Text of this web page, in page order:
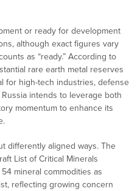
or ready for development
although exact figures vary
as “ready.” According to
rare earth metal reserves
for high-tech industries, defense
intends to leverage both
momentum to enhance its
differently aligned ways. The
List of Critical Minerals
mineral commodities as
reflecting growing concern